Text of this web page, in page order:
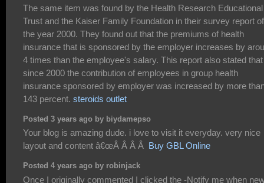
The same item was found by the Health Research Educational
Trust and the Kaiser Family Foundation in their survey report of
the year 2000. They found out that the premiums of health
insurance that is sponsored by the employer increases by
4 times than the employee's salary. This report also stated that
since 2000 the contribution of employees in group health
insurance sponsored by employer was increased by more
143 percent. steroids outlet
Posted 3 years ago by biydamepso
Your blog is amazing dude. i love to visit it everyday. very nice
layout and content â€œÂ Â Â Â Buy GBL Online
Posted 4 years ago by robinjack
Once I originally commented I clicked the -Notify me when